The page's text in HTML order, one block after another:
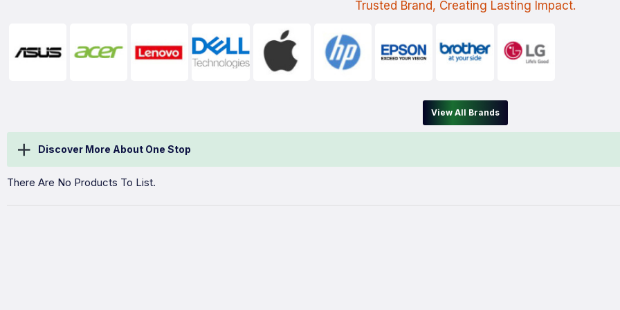
Trusted Brand, Creating Lasting Impact.
View All Brands
Discover More About One Stop
There Are No Products To List.